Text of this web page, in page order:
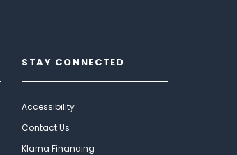
STAY CONNECTED
Accessibility
Contact Us
Klarna Financing